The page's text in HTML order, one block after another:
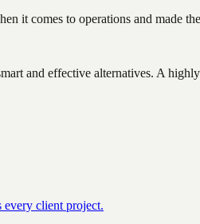
it comes to operations and made
and effective alternatives. A
every client project.